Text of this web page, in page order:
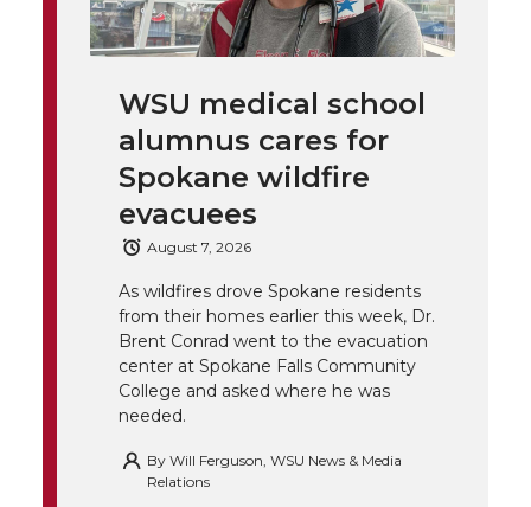
c
B
o
o
k
n
e
d
i
n
e
a
i
n
k
WSU medical school
alumnus cares for
Spokane wildfire
evacuees
August 7, 2026
As wildfires drove Spokane residents
from their homes earlier this week, Dr.
Brent Conrad went to the evacuation
center at Spokane Falls Community
College and asked where he was
needed.
By Will Ferguson, WSU News & Media
Relations